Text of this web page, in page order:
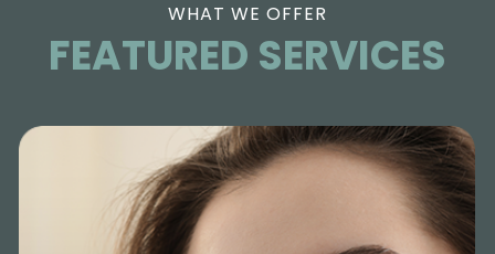
WHAT WE OFFER
FEATURED SERVICES